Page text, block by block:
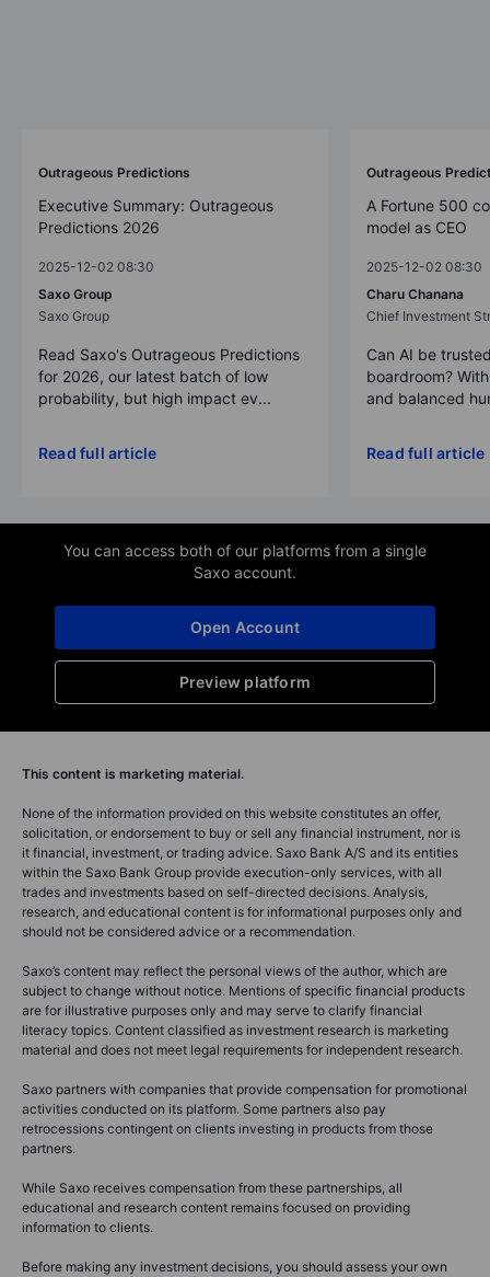
Outrageous Predictions
Executive Summary: Outrageous
Predictions 2026
2025-12-02 08:30
Saxo Group
Saxo Group
Read Saxo's Outrageous Predictions
for 2026, our latest batch of low
probability, but high impact ev...
Read full article
Outrageous
A Fortune 500
model as CEO
2025-12-02 08:30
Charu Chanana
Chief Investment
Can AI be
boardroom?
and balanced
Read full article
You can access both of our platforms from a single
Saxo account.
Preview platform
Open Account
This content is marketing material.
None of the information provided on this website constitutes an offer,
solicitation, or endorsement to buy or sell any financial instrument, nor is
it financial, investment, or trading advice. Saxo Bank A/S and its entities
within the Saxo Bank Group provide execution-only services, with all
trades and investments based on self-directed decisions. Analysis,
research, and educational content is for informational purposes only and
should not be considered advice or a recommendation.
Saxo’s content may reflect the personal views of the author, which are
subject to change without notice. Mentions of specific financial products
are for illustrative purposes only and may serve to clarify financial
literacy topics. Content classified as investment research is marketing
material and does not meet legal requirements for independent research.
Saxo partners with companies that provide compensation for promotional
activities conducted on its platform. Some partners also pay
retrocessions contingent on clients investing in products from those
partners.
While Saxo receives compensation from these partnerships, all
educational and research content remains focused on providing
information to clients.
Before making any investment decisions, you should assess your own